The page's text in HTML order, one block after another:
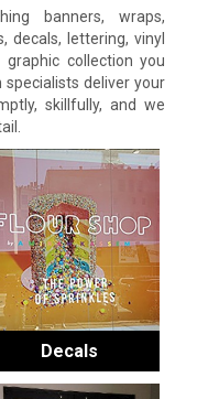
banners, wraps,
decals, lettering, vinyl
collection you
specialists deliver your
skillfully, and we
Decals